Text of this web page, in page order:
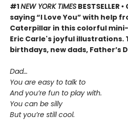
#1NEW YORK TIMES
saying “I Love You” with help
Caterpillar in this colorful
Eric Carle's joyful
birthdays, new dads, Father’s
Dad…
You are easy to talk to
And you’re fun to play with.
You can be silly
But you’re still cool.